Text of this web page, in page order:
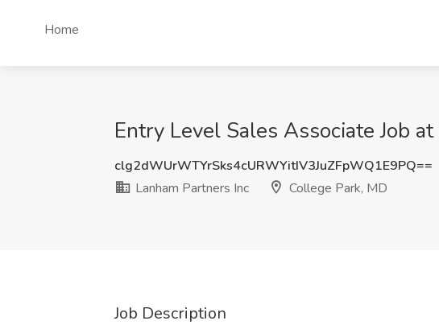
Home
Entry Level Sales Associate Job
clg2dWUrWTYrSks4cURWYitIV3JuZFpWQ1E9PQ==
Lanham Partners Inc
College Park, MD
Job Description